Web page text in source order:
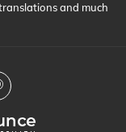
and much